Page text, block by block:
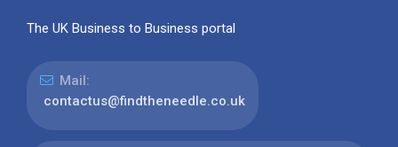
The UK Business to Business portal
Mail:
contactus@findtheneedle.co.uk